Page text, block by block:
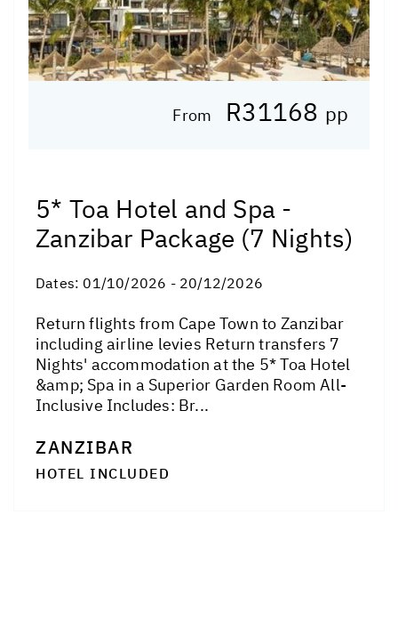
From R31168 pp
5* Toa Hotel and Spa -
Zanzibar Package (7 Nights)
Dates: 01/10/2026 - 20/12/2026
Return flights from Cape Town to Zanzibar
including airline levies Return transfers 7
Nights' accommodation at the 5* Toa Hotel
&amp; Spa in a Superior Garden Room All-
Inclusive Includes: Br...
ZANZIBAR
HOTEL INCLUDED